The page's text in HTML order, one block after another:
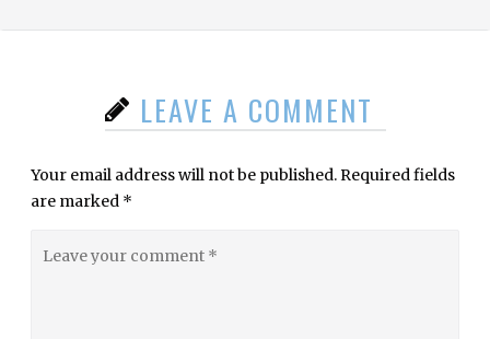
LEAVE A COMMENT
Your email address will not be published.Required fields
are marked *
your